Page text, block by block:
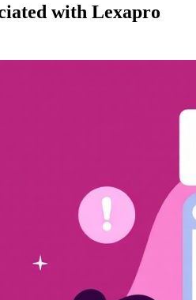
with Lexapro